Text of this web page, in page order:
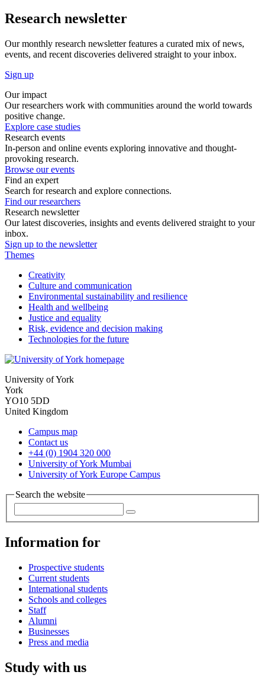
Research newsletter
Our monthly research newsletter features a curated mix of news,
events, and recent discoveries delivered straight to your inbox.
Sign up
Our impact
Our researchers work with communities around the world towards
positive change.
Explore case studies
Research events
In-person and online events exploring innovative and thought-
provoking research.
Browse our events
Find an expert
Search for research and explore connections.
Find our researchers
Research newsletter
Our latest discoveries, insights and events delivered straight to your
inbox.
Sign up to the newsletter
Themes
Creativity
Culture and communication
Environmental sustainability and resilience
Health and wellbeing
Justice and equality
Risk, evidence and decision making
Technologies for the future
University of York
York
YO10 5DD
United Kingdom
Campus map
Contact us
+44 (0) 1904 320 000
University of York Mumbai
University of York Europe Campus
Search the website
Information for
Prospective students
Current students
International students
Schools and colleges
Staff
Alumni
Businesses
Press and media
Study with us